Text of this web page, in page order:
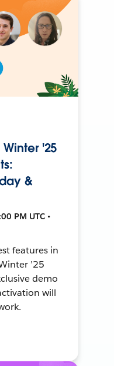
'25
&
PM UTC •
features in
’25
demo
will